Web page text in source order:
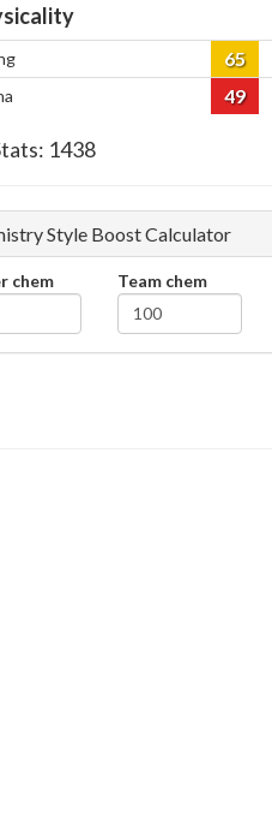
65
49
1438
Style Boost Calculator
chem Team chem